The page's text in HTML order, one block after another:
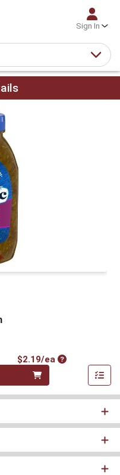
Sign In
$2.19/eaProduct Price